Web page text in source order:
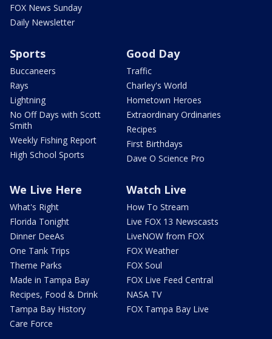
FOX News Sunday
Daily Newsletter
Sports
Buccaneers
Rays
Lightning
No Off Days with Scott
Smith
Weekly Fishing Report
High School Sports
Good Day
Traffic
Charley's World
Hometown Heroes
Extraordinary Ordinaries
Recipes
First Birthdays
Dave O Science Pro
We Live Here
What's Right
Florida Tonight
Dinner DeeAs
One Tank Trips
Theme Parks
Made in Tampa Bay
Recipes, Food & Drink
Tampa Bay History
Care Force
Watch Live
How To Stream
Live FOX 13 Newscasts
LiveNOW from FOX
FOX Weather
FOX Soul
FOX Live Feed Central
NASA TV
FOX Tampa Bay Live